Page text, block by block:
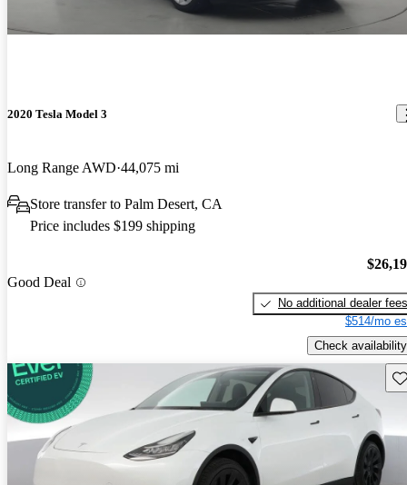
2020 Tesla Model 3
Long Range AWD 44,075 mi
Store transfer to Palm Desert, CA
Price includes $199 shipping
Good Deal
No additional dealer fees
$514/mo
Check availability